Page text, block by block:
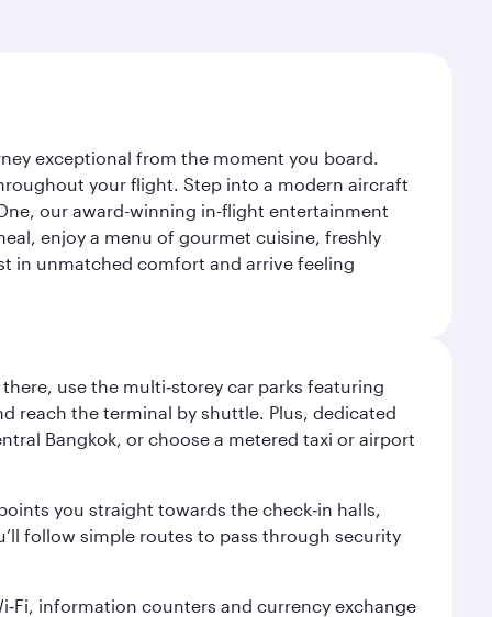
exceptional from the moment you board.
your flight. Step into a modern aircraft
our award-winning in-flight entertainment
enjoy a menu of gourmet cuisine, freshly
in unmatched comfort and arrive feeling
use the multi‑storey car parks featuring
reach the terminal by shuttle. Plus, dedicated
Bangkok, or choose a metered taxi or airport
you straight towards the check‑in halls,
follow simple routes to pass through security
information counters and currency exchange